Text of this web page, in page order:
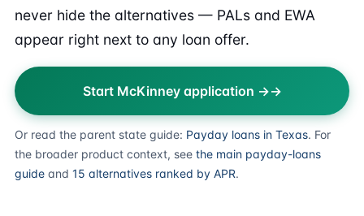
never hide the alternatives — PALs and EWA
appear right next to any loan offer.
Start McKinney application →
Or read the parent state guide: Payday loans in Texas. For
the broader product context, see the main payday-loans
guide and 15 alternatives ranked by APR.